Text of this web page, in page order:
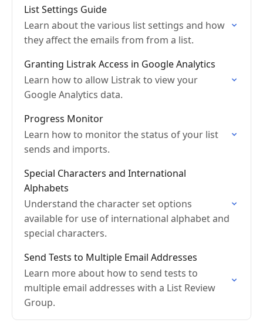
List Settings Guide
Learn about the various list settings and how
they affect the emails from from a list.
Granting Listrak Access in Google Analytics
Learn how to allow Listrak to view your
Google Analytics data.
Progress Monitor
Learn how to monitor the status of your list
sends and imports.
Special Characters and International
Alphabets
Understand the character set options
available for use of international alphabet and
special characters.
Send Tests to Multiple Email Addresses
Learn more about how to send tests to
multiple email addresses with a List Review
Group.